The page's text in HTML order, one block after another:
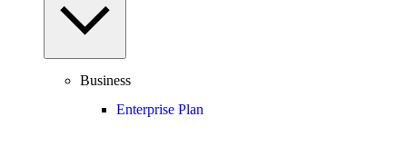
Business
Enterprise Plan